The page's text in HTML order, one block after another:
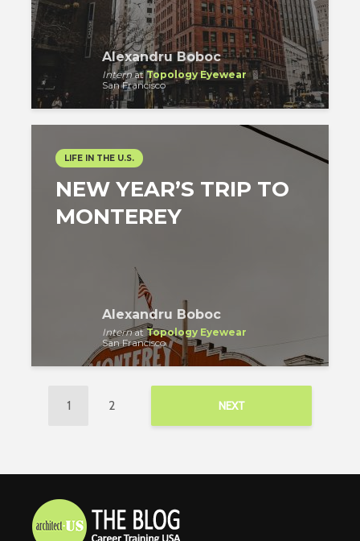
Alexandru Boboc
InternatTopology Eyewear
San Francisco
LIFE IN THE U.S.
NEW YEAR’S TRIP TO
MONTEREY
Alexandru Boboc
InternatTopology Eyewear
San Francisco
1 2 NEXT